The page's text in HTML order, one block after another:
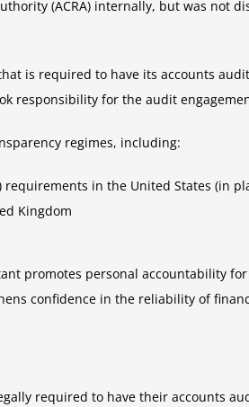
(ACRA) internally, but was
is required to have its accounts
responsibility for the audit
regimes, including:
requirements in the United States (in
Kingdom
promotes personal accountability
confidence in the reliability of
required to have their accounts